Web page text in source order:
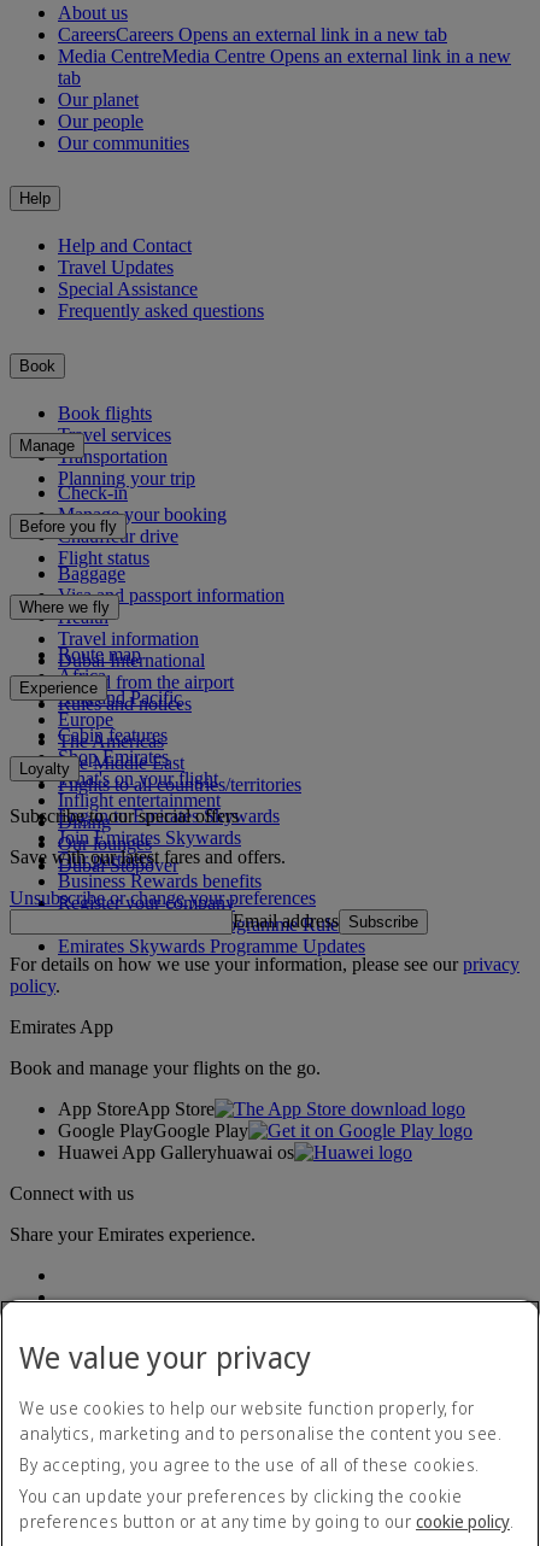
About us
CareersCareers Opens an external link in a new tab
Media CentreMedia Centre Opens an external link in a new
tab
Our planet
Our people
Our communities
Help
Help and Contact
Travel Updates
Special Assistance
Frequently asked questions
Book
Book flights
Travel services
Transportation
Planning your trip
Manage
Check-in
Manage your booking
Chauffeur drive
Flight status
Before you fly
Baggage
Visa and passport information
Health
Travel information
Dubai International
To and from the airport
Rules and notices
Where we fly
Route map
Africa
Asia and Pacific
Europe
The Americas
The Middle East
Flights to all countries/territories
Experience
Cabin features
Shop Emirates
What's on your flight
Inflight entertainment
Dining
Our lounges
Dubai Stopover
Loyalty
Log in to Emirates Skywards
Join Emirates Skywards
Our partners
Business Rewards benefits
Register your company
Emirates Skywards Programme Rules
Emirates Skywards Programme Updates
Subscribe to our special offers
Save with our latest fares and offers.
Unsubscribe or change your preferences
Email address Subscribe
For details on how we use your information, please see ourprivacy
policy.
Emirates App
Book and manage your flights on the go.
App StoreApp Store
Google PlayGoogle Play
Huawei App Galleryhuawai os
Connect with us
Share your Emirates experience.
Accessibility statement
Contact us
Privacy policy
Terms and conditions
Cookie Policy
We value your privacy
We use cookies to help our website function properly, for
analytics, marketing and to personalise the content you see.
By accepting, you agree to the use of all of these cookies.
You can update your preferences by clicking the cookie
preferences button or at any time by going to our cookie policy.